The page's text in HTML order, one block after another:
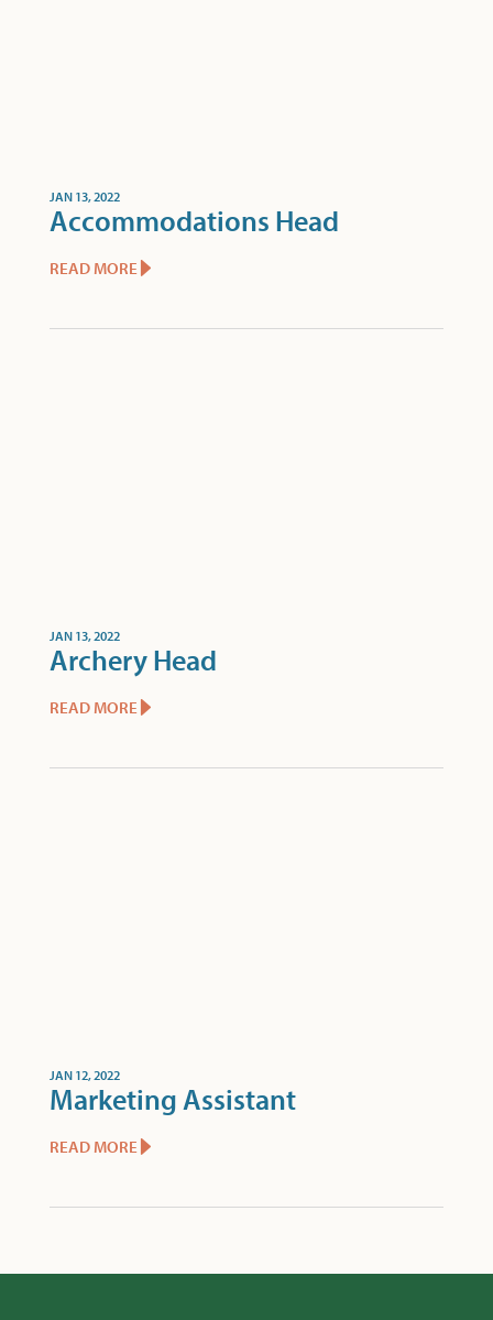
JAN 13, 2022
Accommodations Head
READ MORE
JAN 13, 2022
Archery Head
READ MORE
JAN 12, 2022
Marketing Assistant
READ MORE